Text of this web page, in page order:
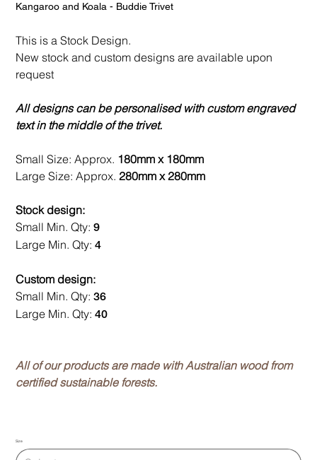
Kangaroo and Koala - Buddie Trivet
This is a Stock Design.
New stock and custom designs are available upon
request
All designs can be personalised with custom engraved
text in the middle of the trivet.
Small Size: Approx. 180mm x 180mm
Large Size: Approx.280mm x 280mm
Stock design:
Small Min. Qty:9
Large Min. Qty:4
Custom design:
Small Min. Qty:36
Large Min. Qty:40
All of our products are made with Australian wood from
certified sustainable forests.
Size